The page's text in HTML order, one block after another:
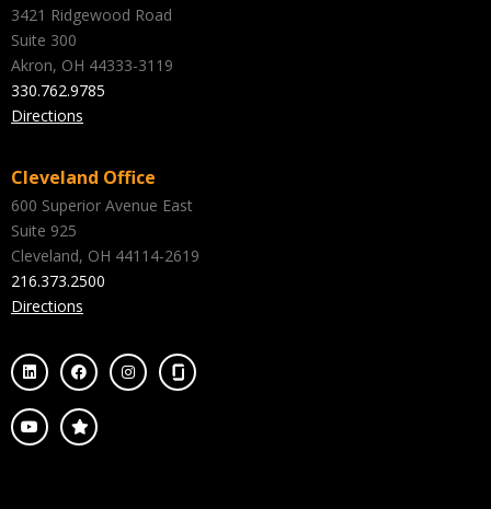
3421 Ridgewood Road
Suite 300
Akron, OH 44333-3119
330.762.9785
Directions
Cleveland Office
600 Superior Avenue East
Suite 925
Cleveland, OH 44114-2619
216.373.2500
Directions